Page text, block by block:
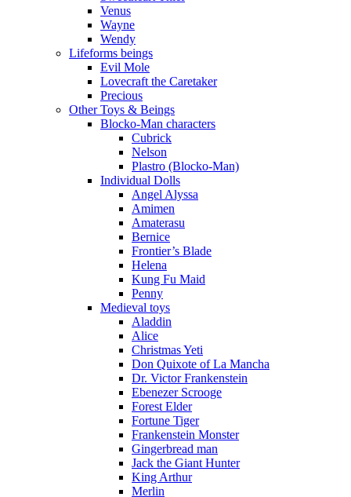
Venus
Wayne
Wendy
Lifeforms beings
Evil Mole
Lovecraft the Caretaker
Precious
Other Toys & Beings
Blocko-Man characters
Cubrick
Nelson
Plastro (Blocko-Man)
Individual Dolls
Angel Alyssa
Amimen
Amaterasu
Bernice
Frontier’s Blade
Helena
Kung Fu Maid
Penny
Medieval toys
Aladdin
Alice
Christmas Yeti
Don Quixote of La Mancha
Dr. Victor Frankenstein
Ebenezer Scrooge
Forest Elder
Fortune Tiger
Frankenstein Monster
Gingerbread man
Jack the Giant Hunter
King Arthur
Merlin